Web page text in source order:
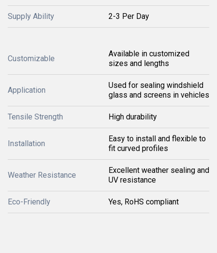
Supply Ability 2-3 Per Day
Customizable
Available in customized
sizes and lengths
Application
Used for sealing windshield
glass and screens in vehicles
Tensile Strength High durability
Installation
Easy to install and flexible to
fit curved profiles
Weather Resistance
Excellent weather sealing and
UV resistance
Eco-Friendly Yes, RoHS compliant